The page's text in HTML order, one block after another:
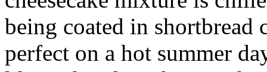
being coated in shortbread
perfect on a hot summer